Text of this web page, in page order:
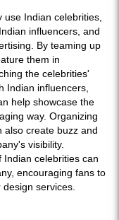
Indian celebrities,
influencers, and
By teaming up
them in
the celebrities'
Indian influencers,
help showcase the
way. Organizing
also create buzz and
visibility.
celebrities can
encouraging fans to
services.